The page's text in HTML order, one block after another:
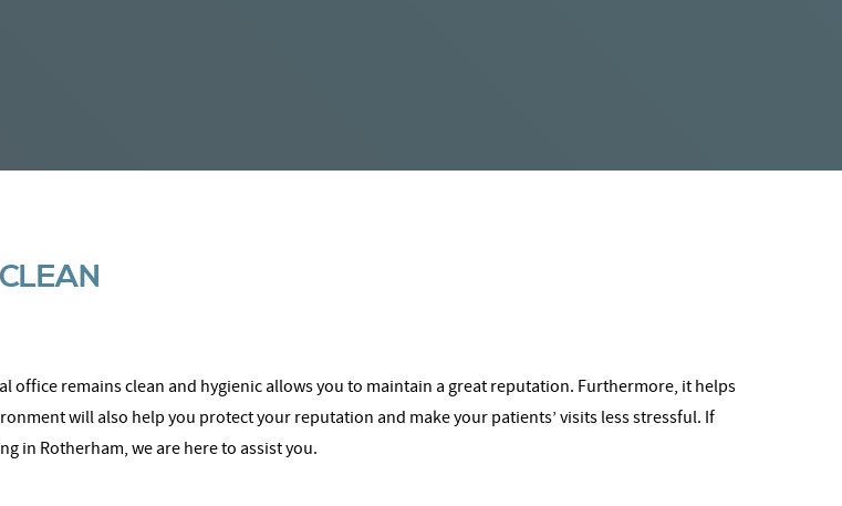
office remains clean and hygienic allows you to maintain a great reputation. Furthermore, it helps
will also help you protect your reputation and make your patients’ visits less stressful. If
in Rotherham, we are here to assist you.